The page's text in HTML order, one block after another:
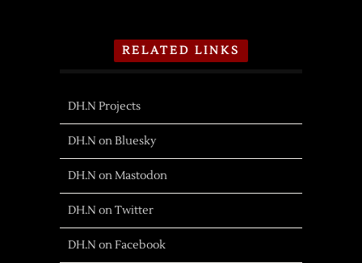
RELATED LINKS
DH.N Projects
DH.N on Bluesky
DH.N on Mastodon
DH.N on Twitter
DH.N on Facebook